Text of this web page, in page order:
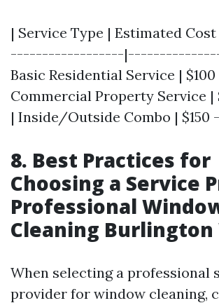
| Service Type | Estimated
------------------
Basic Residential Service |
Commercial Property Service |
| Inside/Outside Combo | $150
8. Best Practices for
Choosing a Service
Professional
Cleaning Burlington
When selecting a professional
provider for window cleaning,